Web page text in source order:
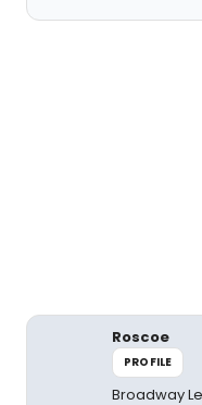
Roscoe
PROFILE
Broadway